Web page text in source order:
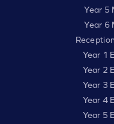
Year 5
Year 6
Year 1
Year 2
Year 3
Year 4
Year 5